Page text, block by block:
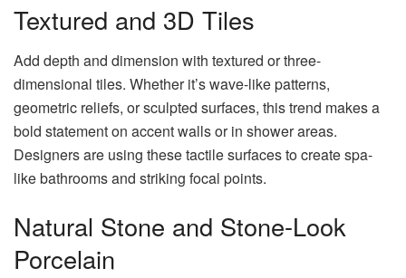
Textured and 3D Tiles
Add depth and dimension with textured or three-
dimensional tiles. Whether it’s wave-like patterns,
geometric reliefs, or sculpted surfaces, this trend makes a
bold statement on accent walls or in shower areas.
Designers are using these tactile surfaces to create spa-
like bathrooms and striking focal points.
Natural Stone and Stone-Look
Porcelain